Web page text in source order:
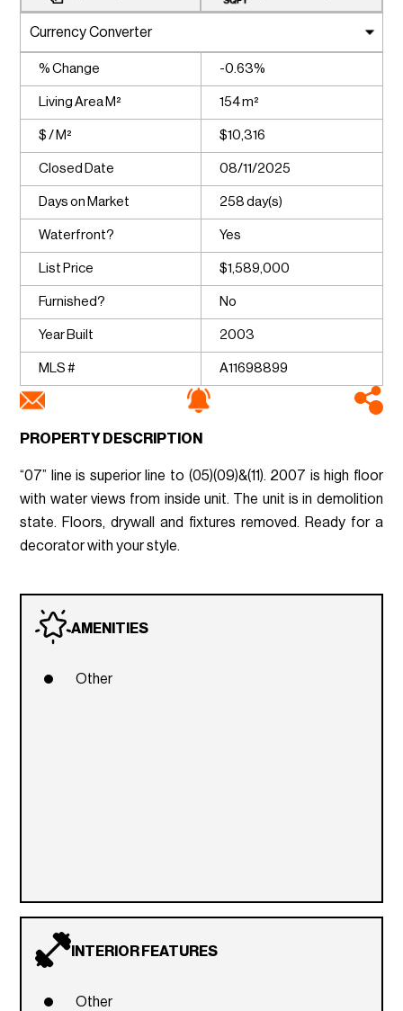
% Change -0.63%
Living Area M² 154 m²
$ / M² $10,316
Closed Date 08/11/2025
Days on Market 258 day(s)
Waterfront? Yes
List Price $1,589,000
Furnished? No
Year Built 2003
MLS # A11698899
PROPERTY DESCRIPTION
“07” line is superior line to (05)(09)&(11). 2007 is high floor
with water views from inside unit. The unit is in demolition
state. Floors, drywall and fixtures removed. Ready for a
decorator with your style.
AMENITIES
Other
INTERIOR FEATURES
Other